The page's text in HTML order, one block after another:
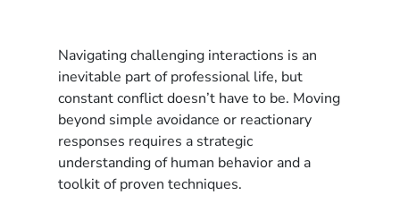
Navigating challenging interactions is an
inevitable part of professional life, but
constant conflict doesn’t have to be. Moving
beyond simple avoidance or reactionary
responses requires a strategic
understanding of human behavior and a
toolkit of proven techniques.